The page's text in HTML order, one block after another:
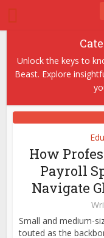
Unlock the keys to
Beast. Explore
How
Payroll
Navigate
Small and medium-
touted as the